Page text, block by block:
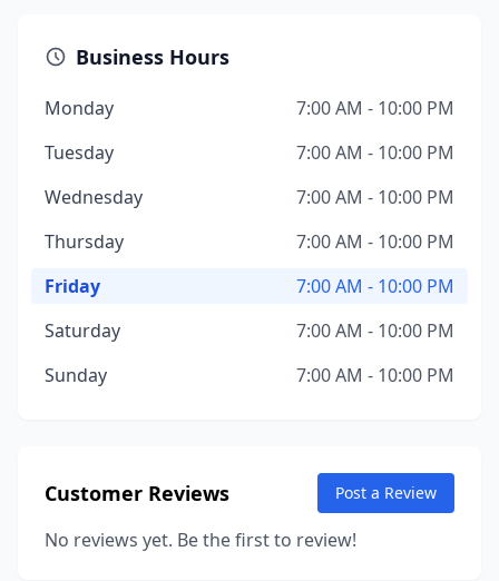
Business Hours
Monday
7:00 AM - 10:00 PM
Tuesday
7:00 AM - 10:00 PM
Wednesday
7:00 AM - 10:00 PM
Thursday
7:00 AM - 10:00 PM
Friday
7:00 AM - 10:00 PM
Saturday
7:00 AM - 10:00 PM
Sunday
7:00 AM - 10:00 PM
Customer Reviews Post a Review
No reviews yet. Be the first to review!